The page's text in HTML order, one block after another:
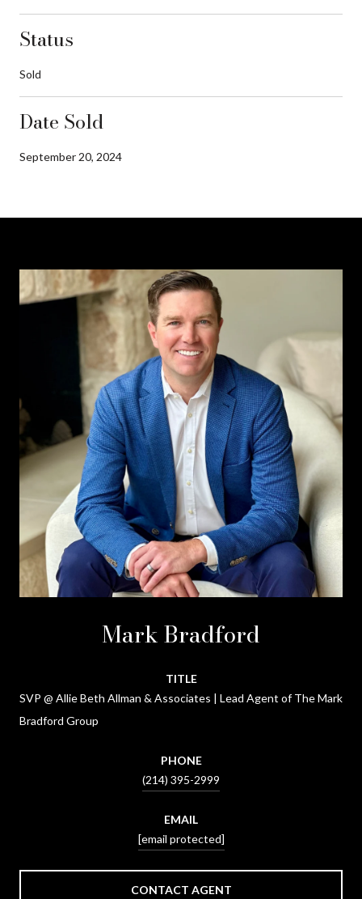
Status
Sold
Date Sold
September 20, 2024
Mark Bradford
TITLE
SVP @ Allie Beth Allman & Associates | Lead Agent of The Mark
Bradford Group
PHONE
(214) 395-2999
EMAIL
[email protected]
CONTACT AGENT